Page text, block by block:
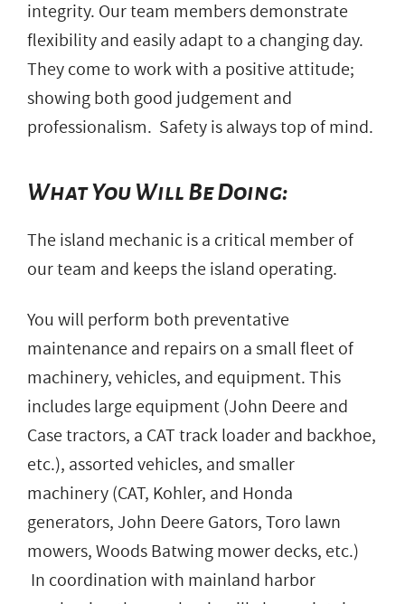
integrity. Our team members demonstrate
flexibility and easily adapt to a changing day.
They come to work with a positive attitude;
showing both good judgement and
professionalism. Safety is always top of mind.
What You Will Be Doing:
The island mechanic is a critical member of
our team and keeps the island operating.
You will perform both preventative
maintenance and repairs on a small fleet of
machinery, vehicles, and equipment. This
includes large equipment (John Deere and
Case tractors, a CAT track loader and backhoe,
etc.), assorted vehicles, and smaller
machinery (CAT, Kohler, and Honda
generators, John Deere Gators, Toro lawn
mowers, Woods Batwing mower decks, etc.)
In coordination with mainland harbor